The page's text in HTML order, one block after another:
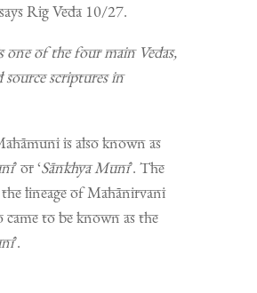
Rig Veda 10/27.
one of the four main Vedas,
source scriptures in
is also known as
’ or ‘Sānkhya Muni’. The
lineage of Mahānirvani
came to be known as the
’.